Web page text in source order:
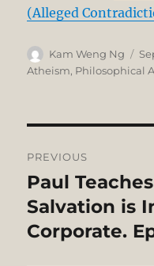
(Alleged
Author
Kam Weng Ng
on
Atheism, Philosophical
navigation
PREVIOUS
Previous
post:
Paul
Salvation is
Corporate.